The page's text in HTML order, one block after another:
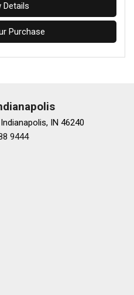
Details
Purchase
IN 46240
9444